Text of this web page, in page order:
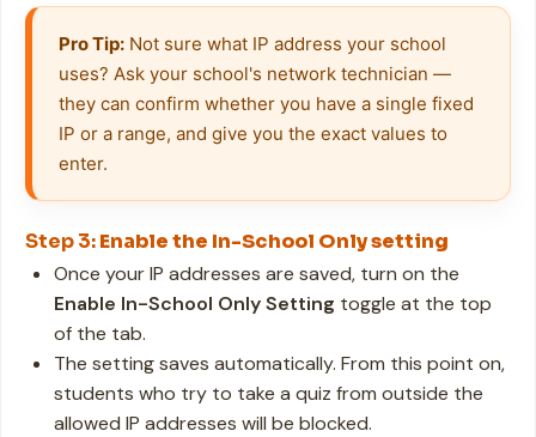
Pro Tip: Not sure what IP address your school
uses? Ask your school's network technician —
they can confirm whether you have a single fixed
IP or a range, and give you the exact values to
enter.
Step 3:Enable the In-School Only setting
Once your IP addresses are saved, turn on the
Enable In-School Only Setting toggle at the top
of the tab.
The setting saves automatically. From this point on,
students who try to take a quiz from outside the
allowed IP addresses will be blocked.